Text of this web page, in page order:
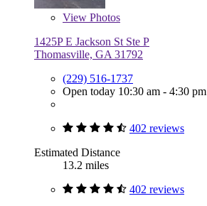
View Photos
1425P E Jackson St Ste P
Thomasville, GA 31792
(229) 516-1737
Open today 10:30 am - 4:30 pm
402 reviews
Estimated Distance
13.2 miles
402 reviews